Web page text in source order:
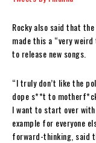
Rocky also said that
made this a “very
to release new songs.
“I truly don’t like the
dope s**t to
I want to start over
example for everyone
forward-thinking, said